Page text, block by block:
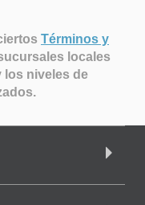
Términos y
locales
los niveles de